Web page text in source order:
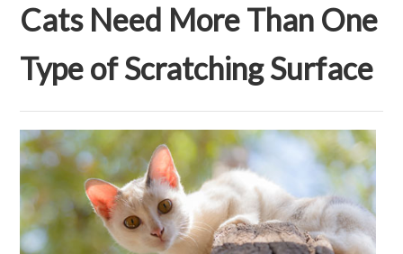
Cats Need More Than One
Type of Scratching Surface